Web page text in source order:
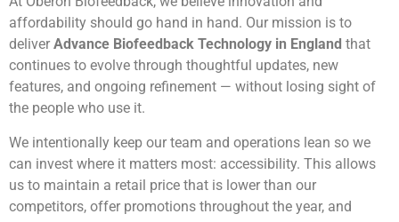
affordability should go hand in hand. Our mission is to
deliver Advance Biofeedback Technology in England that
continues to evolve through thoughtful updates, new
features, and ongoing refinement — without losing sight of
the people who use it.
We intentionally keep our team and operations lean so we
can invest where it matters most: accessibility. This allows
us to maintain a retail price that is lower than our
competitors, offer promotions throughout the year, and